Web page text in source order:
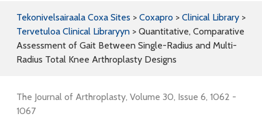
Tekonivelsairaala Coxa Sites > Coxapro > Clinical Library >
Tervetuloa Clinical Libraryyn > Quantitative, Comparative
Assessment of Gait Between Single-Radius and Multi-
Radius Total Knee Arthroplasty Designs
The Journal of Arthroplasty, Volume 30, Issue 6, 1062 -
1067